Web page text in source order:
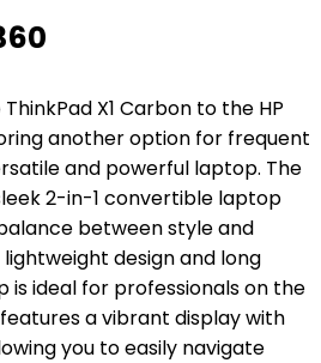
X1 Carbon to the HP
another option for frequent
and powerful laptop. The
2-in-1 convertible laptop
between style and
design and long
is ideal for professionals on the
a vibrant display with
you to easily navigate